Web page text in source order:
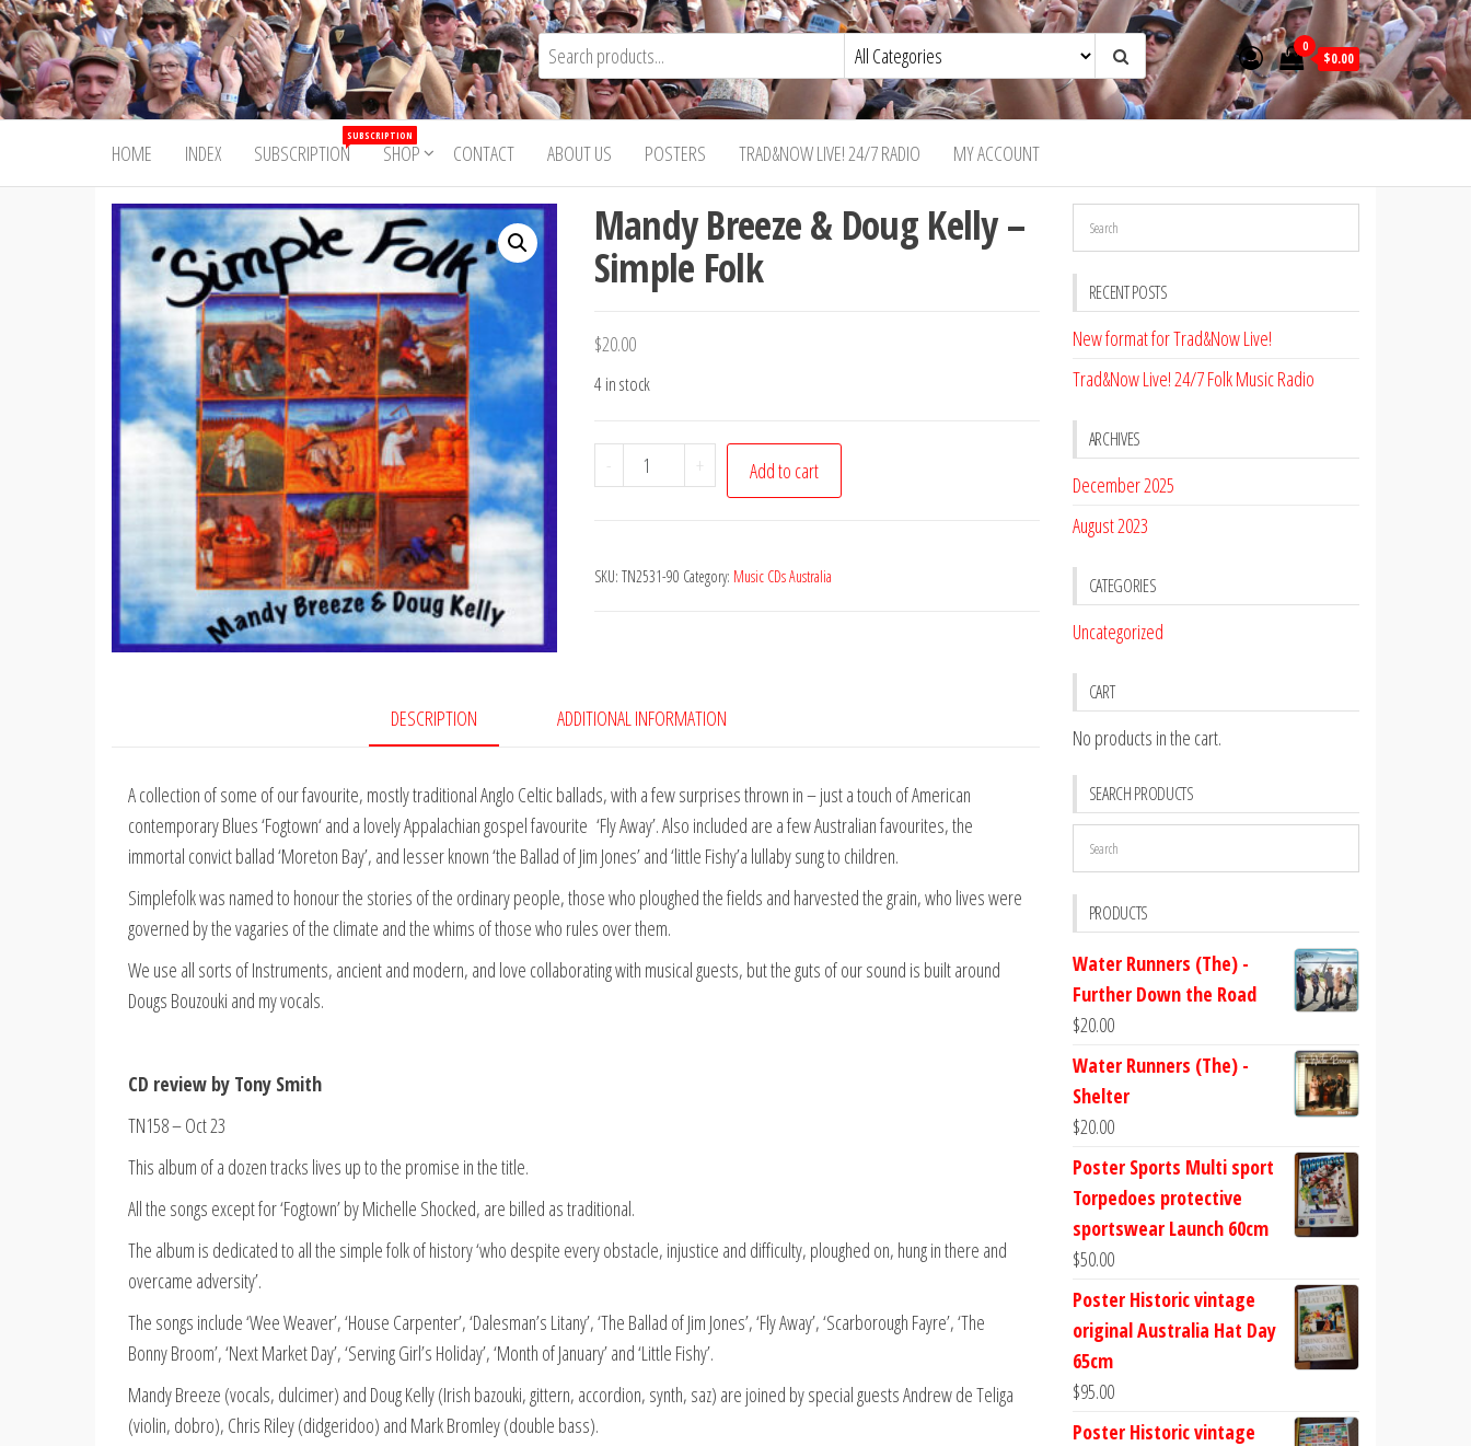
Skip
to
the
content
Trad&Now 0
$0.00
HOME INDEX SUBSCRIPTION
SUBSCRIPTION
SHOP CONTACT ABOUT US POSTERS TRAD&NOW LIVE! 24/7 RADIO MY ACCOUNT
Mandy Breeze & Doug Kelly –
Simple Folk
$20.00
4 in stock
-
Mandy
Breeze
Kelly
+ Add to cart
SKU: TN2531-90 Category: Music CDs Australia
DESCRIPTION ADDITIONAL INFORMATION
A collection of some of our favourite, mostly traditional Anglo Celtic ballads, with a few surprises thrown in – just a touch of American
contemporary Blues ‘Fogtown‘ and a lovely Appalachian gospel favourite ‘Fly Away’. Also included are a few Australian favourites, the
immortal convict ballad ‘Moreton Bay’, and lesser known ‘the Ballad of Jim Jones’ and ‘little Fishy’a lullaby sung to children.
Simplefolk was named to honour the stories of the ordinary people, those who ploughed the fields and harvested the grain, who lives were
governed by the vagaries of the climate and the whims of those who rules over them.
We use all sorts of Instruments, ancient and modern, and love collaborating with musical guests, but the guts of our sound is built around
Dougs Bouzouki and my vocals.
CD review by Tony Smith
TN158 – Oct 23
This album of a dozen tracks lives up to the promise in the title.
All the songs except for ‘Fogtown’ by Michelle Shocked, are billed as traditional.
The album is dedicated to all the simple folk of history ‘who despite every obstacle, injustice and difficulty, ploughed on, hung in there and
overcame adversity’.
The songs include ‘Wee Weaver’, ‘House Carpenter’, ‘Dalesman’s Litany’, ‘The Ballad of Jim Jones’, ‘Fly Away’, ‘Scarborough Fayre’, ‘The
Bonny Broom’, ‘Next Market Day’, ‘Serving Girl’s Holiday’, ‘Month of January’ and ‘Little Fishy’.
Mandy Breeze (vocals, dulcimer) and Doug Kelly (Irish bazouki, gittern, accordion, synth, saz) are joined by special guests Andrew de Teliga
(violin, dobro), Chris Riley (didgeridoo) and Mark Bromley (double bass).
RECENT POSTS
New format for Trad&Now Live!
Trad&Now Live! 24/7 Folk Music Radio
ARCHIVES
December 2025
August 2023
CATEGORIES
Uncategorized
CART
No products in the cart.
SEARCH PRODUCTS
PRODUCTS
Water Runners (The) -
Further Down the Road
$20.00
Water Runners (The) -
Shelter
$20.00
Poster Sports Multi sport
Torpedoes protective
sportswear Launch 60cm
$50.00
Poster Historic vintage
original Australia Hat Day
65cm
$95.00
Poster Historic vintage